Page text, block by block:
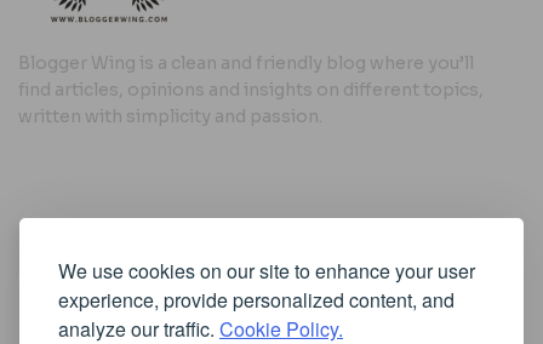
We use cookies on our site to enhance your user
experience, provide personalized content, and
analyze our traffic. Cookie Policy.
Blogger Wing is a clean and friendly blog where you’ll
find articles, opinions and insights on different topics,
written with simplicity and passion.
Useful Links
Cookie Policy
Privacy Policy